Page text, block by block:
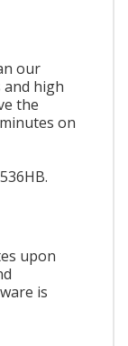
our
and high
the
on
upon
is